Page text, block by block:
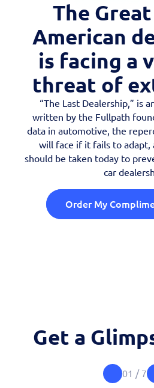
The
American
is facing a
threat of
“The Last Dealership,” is
written by the Fullpath
data in automotive, the
will face if it fails to adapt,
should be taken today to
car
Order My
Get a
01 / 7